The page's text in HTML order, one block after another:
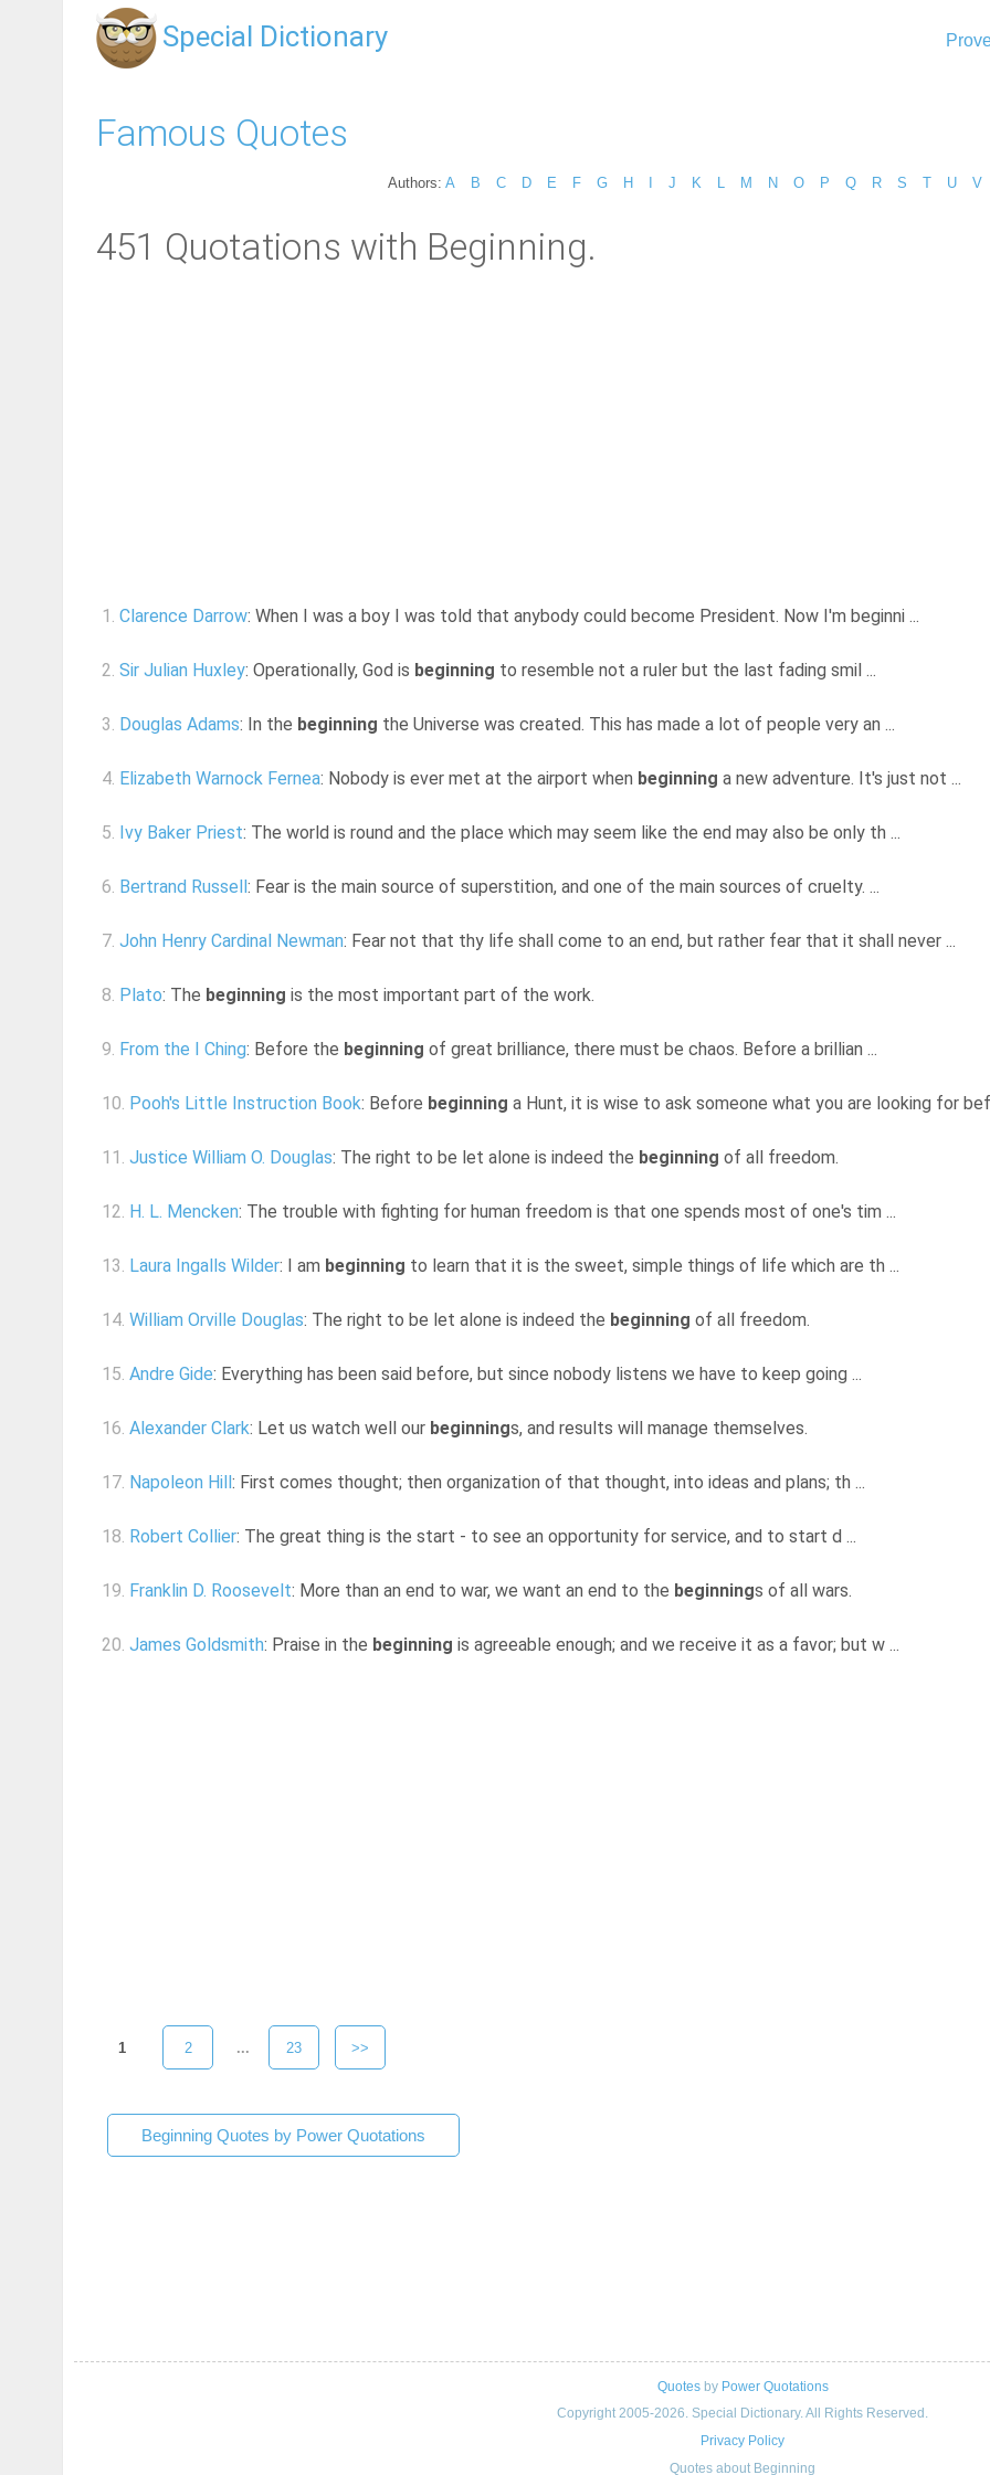
Special Dictionary
Famous Quotes
Authors: A B C D E F G H J K M N O P Q R S T U V
451 Quotations with Beginning.
1. Clarence Darrow: When I was a boy I was told that anybody could become President. Now I'm beginni ...
2. Sir Julian Huxley: Operationally, God is beginning to resemble not a ruler but the last fading smil ...
3. Douglas Adams: In the beginning the Universe was created. This has made a lot of people very an ...
4. Elizabeth Warnock Fernea: Nobody is ever met at the airport when beginning a new adventure. It's just not ...
5. Ivy Baker Priest: The world is round and the place which may seem like the end may also be only th ...
6. Bertrand Russell : Fear is the main source of superstition, and one of the main sources of cruelty. ...
7. John Henry Cardinal Newman: Fear not that thy life shall come to an end, but rather fear that it shall never ...
8. Plato: The beginning is the most important part of the work.
9. From the I Ching: Before the beginning of great brilliance, there must be chaos. Before a brillian ...
10. Pooh's Little Instruction Book: Before beginning a Hunt, it is wise to ask someone what you are looking for
11. Justice William O. Douglas: The right to be let alone is indeed the beginning of all freedom.
12. H. L. Mencken: The trouble with fighting for human freedom is that one spends most of one's tim ...
13. Laura Ingalls Wilder: I am beginning to learn that it is the sweet, simple things of life which are th ...
14. William Orville Douglas: The right to be let alone is indeed the beginning of all freedom.
15. Andre Gide: Everything has been said before, but since nobody listens we have to keep going ...
16. Alexander Clark: Let us watch well our beginnings, and results will manage themselves.
17. Napoleon Hill : First comes thought; then organization of that thought, into ideas and plans; th ...
18. Robert Collier: The great thing is the start - to see an opportunity for service, and to start d ...
19. Franklin D. Roosevelt: More than an end to war, we want an end to the beginnings of all wars.
20. James Goldsmith: Praise in the beginning is agreeable enough; and we receive it as a favor; but w ...
1 2 ... 23 >>
Beginning Quotes by Power Quotations
Quotesby Power Quotations
Copyright 2005-2026. Special Dictionary. All Rights Reserved.
Privacy Policy
Quotes about Beginning